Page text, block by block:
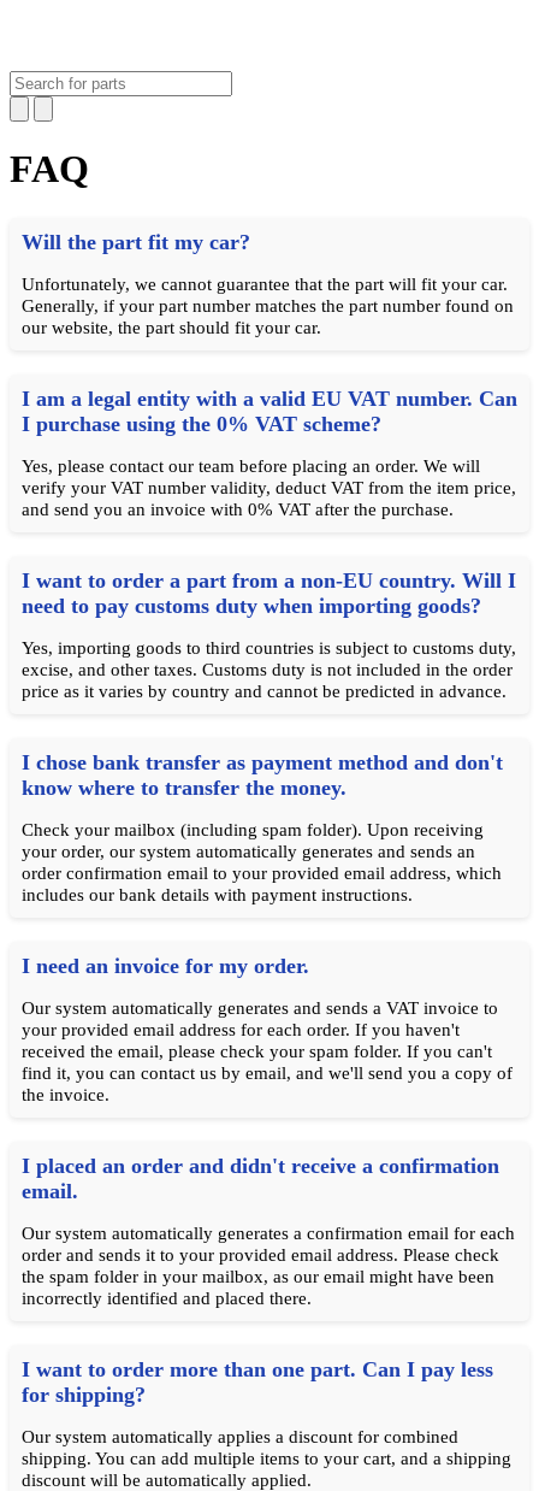
FAQ
Will the part fit my car?
Unfortunately, we cannot guarantee that the part will fit your car.
Generally, if your part number matches the part number found on
our website, the part should fit your car.
I am a legal entity with a valid EU VAT number. Can
I purchase using the 0% VAT scheme?
Yes, please contact our team before placing an order. We will
verify your VAT number validity, deduct VAT from the item price,
and send you an invoice with 0% VAT after the purchase.
I want to order a part from a non-EU country. Will I
need to pay customs duty when importing goods?
Yes, importing goods to third countries is subject to customs duty,
excise, and other taxes. Customs duty is not included in the order
price as it varies by country and cannot be predicted in advance.
I chose bank transfer as payment method and don't
know where to transfer the money.
Check your mailbox (including spam folder). Upon receiving
your order, our system automatically generates and sends an
order confirmation email to your provided email address, which
includes our bank details with payment instructions.
I need an invoice for my order.
Our system automatically generates and sends a VAT invoice to
your provided email address for each order. If you haven't
received the email, please check your spam folder. If you can't
find it, you can contact us by email, and we'll send you a copy of
the invoice.
I placed an order and didn't receive a confirmation
email.
Our system automatically generates a confirmation email for each
order and sends it to your provided email address. Please check
the spam folder in your mailbox, as our email might have been
incorrectly identified and placed there.
I want to order more than one part. Can I pay less
for shipping?
Our system automatically applies a discount for combined
shipping. You can add multiple items to your cart, and a shipping
discount will be automatically applied.